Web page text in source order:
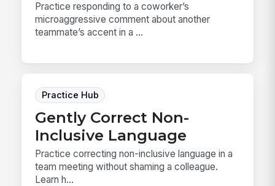
Practice responding to a coworker’s
microaggressive comment about another
teammate’s accent in a ...
Practice Hub
Gently Correct Non-
Inclusive Language
Practice correcting non-inclusive language in a
team meeting without shaming a colleague.
Learn h...